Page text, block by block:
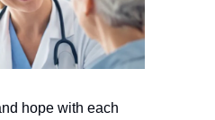
hope with each